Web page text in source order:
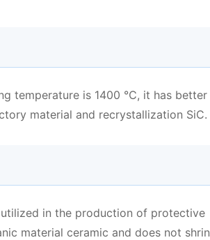
temperature is 1400 ℃, it has better
material and recrystallization SiC.
in the production of protective
material ceramic and does not